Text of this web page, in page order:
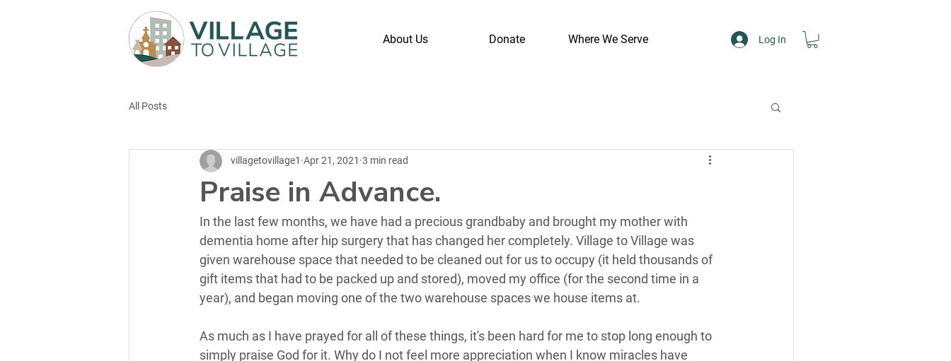
About Us Donate Where We Serve Log In
All Posts
Praise in Advance.
villagetovillage1 Apr 21, 2021 3 min read
In the last few months, we have had a precious grandbaby and brought my mother with
dementia home after hip surgery that has changed her completely. Village to Village was
given warehouse space that needed to be cleaned out for us to occupy (it held thousands of
gift items that had to be packed up and stored), moved my office (for the second time in a
year), and began moving one of the two warehouse spaces we house items at.
As much as I have prayed for all of these things, it's been hard for me to stop long enough to
simply praise God for it. Why do I not feel more appreciation when I know miracles have